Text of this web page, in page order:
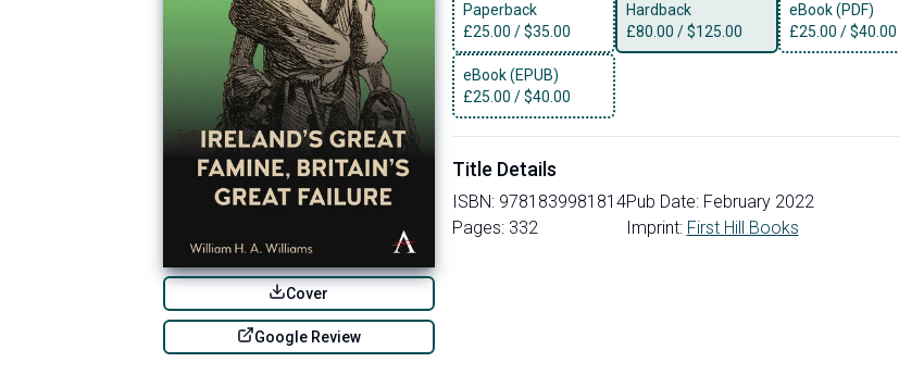
Cover
Google Review
Paperback
£25.00 /$35.00
Hardback
£80.00 /$125.00
eBook (PDF)
£25.00 /$40.00
eBook (EPUB)
£25.00 /$40.00
Title Details
ISBN: 9781839981814
Pages: 332
Pub Date: February 2022
Imprint: First Hill Books